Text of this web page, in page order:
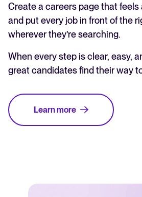
Create a careers page that
and put every job in front of the
wherever they’re searching.
When every step is clear, easy,
great candidates find their way
Learn more